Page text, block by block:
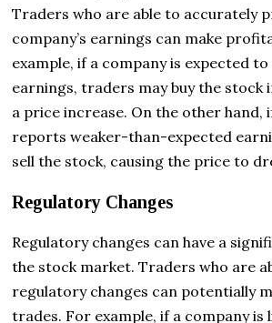
Traders who are able to accurately
company’s earnings can make
example, if a company is expected
earnings, traders may buy the stock
a price increase. On the other hand,
reports weaker-than-expected
sell the stock, causing the price to
Regulatory Changes
Regulatory changes can have a
the stock market. Traders who are
regulatory changes can potentially
trades. For example, if a company is